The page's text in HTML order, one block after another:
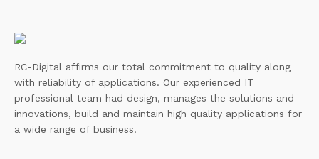
RC-Digital affirms our total commitment to quality along
with reliability of applications. Our experienced IT
professional team had design, manages the solutions and
innovations, build and maintain high quality applications for
a wide range of business.